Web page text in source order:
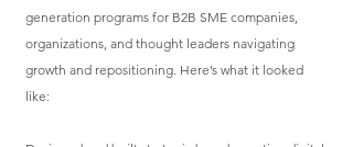
generation programs for B2B SME companies,
organizations, and thought leaders navigating
growth and repositioning. Here’s what it looked
like: